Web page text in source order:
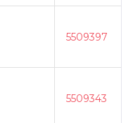
5509397
5509343